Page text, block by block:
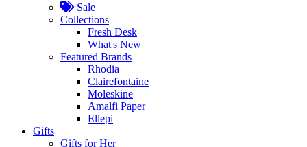
Sale
Collections
Fresh Desk
What's New
Featured Brands
Rhodia
Clairefontaine
Moleskine
Amalfi Paper
Ellepi
Gifts
Gifts for Her